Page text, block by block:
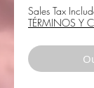
Sales Tax
TÉRMINOS Y